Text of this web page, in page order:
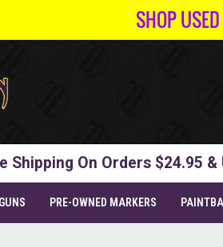
Shipping On Orders $24.95
PRE-OWNED MARKERS
SHOP